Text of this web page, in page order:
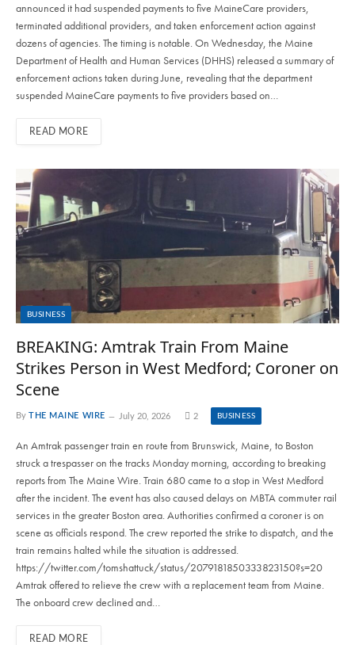
announced it had suspended payments to five MaineCare providers,
terminated additional providers, and taken enforcement action against
dozens of agencies. The timing is notable. On Wednesday, the Maine
Department of Health and Human Services (DHHS) released a summary of
enforcement actions taken during June, revealing that the department
suspended MaineCare payments to five providers based on…
READ MORE
BUSINESS
BREAKING: Amtrak Train From Maine
Strikes Person in West Medford; Coroner on
Scene
By THE MAINE WIRE July 20, 2026 2 BUSINESS
An Amtrak passenger train en route from Brunswick, Maine, to Boston
struck a trespasser on the tracks Monday morning, according to breaking
reports from The Maine Wire. Train 680 came to a stop in West Medford
after the incident. The event has also caused delays on MBTA commuter rail
services in the greater Boston area. Authorities confirmed a coroner is on
scene as officials respond. The crew reported the strike to dispatch, and the
train remains halted while the situation is addressed.
https://twitter.com/tomshattuck/status/2079181850333823150?s=20
Amtrak offered to relieve the crew with a replacement team from Maine.
The onboard crew declined and…
READ MORE